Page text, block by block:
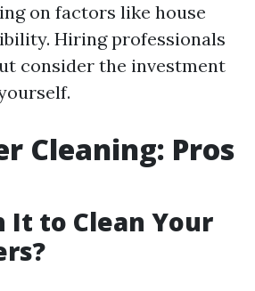
on factors like house
Hiring professionals
consider the investment
Cleaning: Pros
It to Clean Your